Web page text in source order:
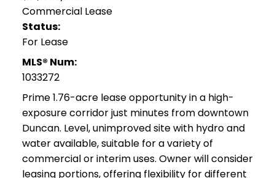
Commercial Lease
Status:
For Lease
MLS® Num:
1033272
Prime 1.76-acre lease opportunity in a high-
exposure corridor just minutes from downtown
Duncan. Level, unimproved site with hydro and
water available, suitable for a variety of
commercial or interim uses. Owner will consider
leasing portions, offering flexibility for different